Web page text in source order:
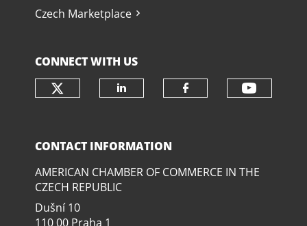
Czech Marketplace
CONNECT WITH US
Check our social media on
CONTACT INFORMATION
AMERICAN CHAMBER OF COMMERCE IN THE
CZECH REPUBLIC
Dušní­ 10
110 00 Praha 1